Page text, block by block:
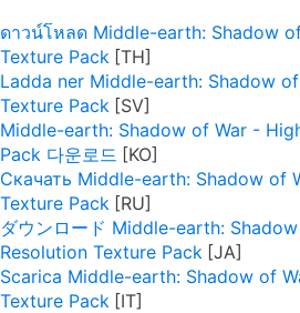
ดาวน์โหลด Middle-earth: Shadow
Texture Pack
Ladda ner Middle-earth: Shadow
Texture Pack
Middle-earth: Shadow of War -
Pack 다운로드
Скачать Middle-earth: Shadow of
Texture Pack
ダウンロード Middle-earth:
Resolution Texture Pack
Scarica Middle-earth: Shadow of
Texture Pack